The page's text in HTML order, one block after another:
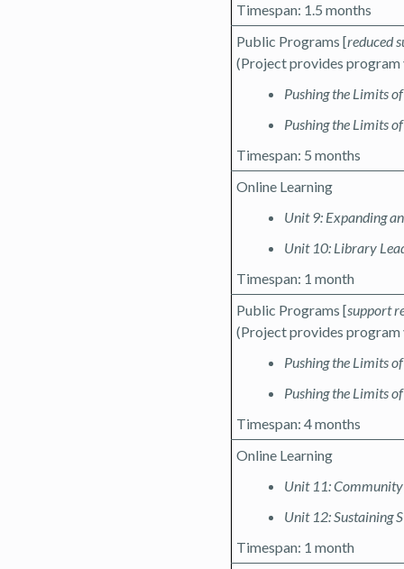
Timespan: 1.5 months
Public Programs [reduced
(Project provides program
Pushing the Limits
Pushing the Limits
Timespan: 5 months
Online Learning
Unit 9: Expanding
Unit 10: Library
Timespan: 1 month
Public Programs [support
(Project provides program
Pushing the Limits
Pushing the Limits
Timespan: 4 months
Online Learning
Unit 11: Community
Unit 12: Sustaining
Timespan: 1 month